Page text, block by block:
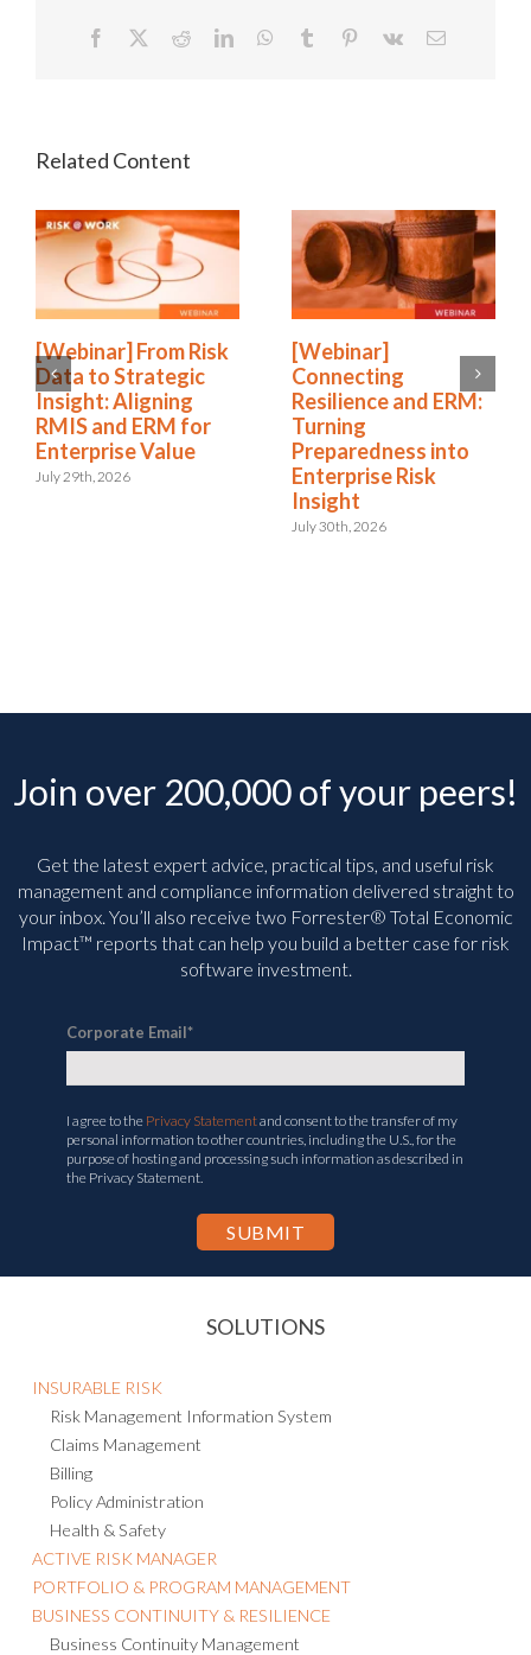
Facebook RedditLinkedInWhatsApp
Tumblr Pinterest
Vk Email
[Webinar] From Risk
Data to Strategic
Insight: Aligning
RMIS and ERM for
Enterprise Value
July 29th, 2026
[Webinar]
Connecting
Resilience and ERM:
Turning
Preparedness into
Enterprise Risk
Insight
July 30th, 2026
Join over 200,000 of your peers!
Get the latest expert advice, practical tips, and useful risk
management and compliance information delivered straight to
your inbox. You’ll also receive two Forrester® Total Economic
Impact™ reports that can help you build a better case for risk
software investment.
Corporate Email*
I agree to the Privacy Statementand consent to the transfer of my
personal information to other countries, including the U.S., for the
purpose of hosting and processing such information as described in
the Privacy Statement.
SOLUTIONS
INSURABLE RISK
Risk Management Information System
Claims Management
Billing
Policy Administration
Health & Safety
ACTIVE RISK MANAGER
PORTFOLIO & PROGRAM MANAGEMENT
BUSINESS CONTINUITY & RESILIENCE
Business Continuity Management